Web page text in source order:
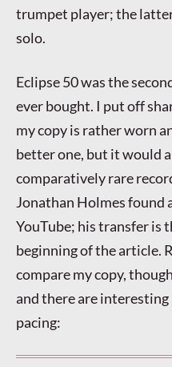
trumpet player; the
solo.
Eclipse 50 was the
ever bought. I put off
my copy is rather worn
better one, but it would
comparatively rare
Jonathan Holmes found
YouTube; his transfer is
beginning of the article.
compare my copy,
and there are
pacing: